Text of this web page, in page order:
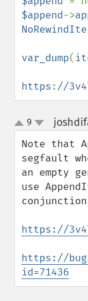
$append->
var_dump(
https://
up
down
9
Note that
segfault
an empty
use
https://
https://
id=71436